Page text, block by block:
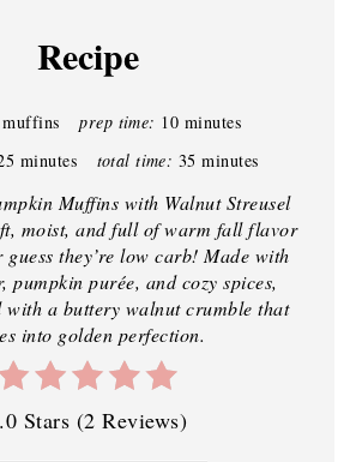
Recipe
muffins prep time: 10 minutes
minutes total time: 35 minutes
Muffins with Walnut Streusel
moist, and full of warm fall flavor
they’re low carb! Made with
pumpkin purée, and cozy spices,
with a buttery walnut crumble that
into golden perfection.
Stars (2 Reviews)